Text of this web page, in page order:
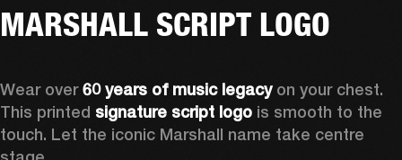
MARSHALL SCRIPT LOGO
Wear over 60 years of music legacy on your chest.
This printed signature script logo is smooth to the
touch. Let the iconic Marshall name take centre